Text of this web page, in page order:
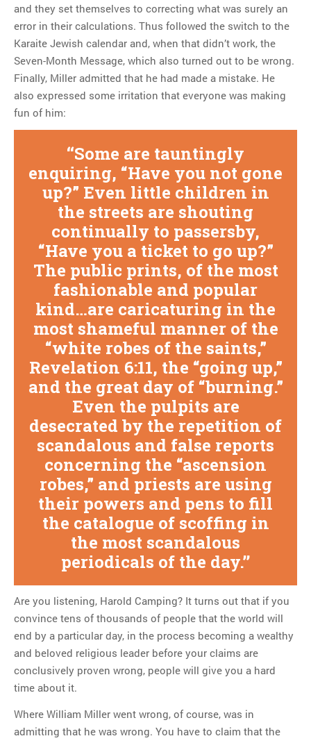
and they set themselves to correcting what was surely an
error in their calculations. Thus followed the switch to the
Karaite Jewish calendar and, when that didn’t work, the
Seven-Month Message, which also turned out to be wrong.
Finally, Miller admitted that he had made a mistake. He
also expressed some irritation that everyone was making
fun of him:
Some are tauntingly
enquiring, “Have you not gone
up?” Even little children in
the streets are shouting
continually to passersby,
“Have you a ticket to go up?”
The public prints, of the most
fashionable and popular
kind…are caricaturing in the
most shameful manner of the
“white robes of the saints,”
Revelation 6:11, the “going up,”
and the great day of “burning.”
Even the pulpits are
desecrated by the repetition of
scandalous and false reports
concerning the “ascension
robes,” and priests are using
their powers and pens to fill
the catalogue of scoffing in
the most scandalous
periodicals of the day.
Are you listening, Harold Camping? It turns out that if you
convince tens of thousands of people that the world will
end by a particular day, in the process becoming a wealthy
and beloved religious leader before your claims are
conclusively proven wrong, people will give you a hard
time about it.
Where William Miller went wrong, of course, was in
admitting that he was wrong. You have to claim that the